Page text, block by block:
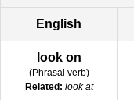
English
look on
(Phrasal verb)
Related: look at